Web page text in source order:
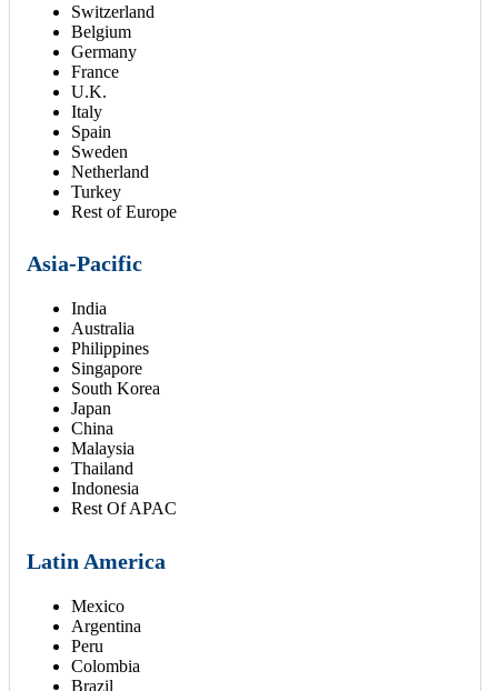
Switzerland
Belgium
Germany
France
U.K.
Italy
Spain
Sweden
Netherland
Turkey
Rest of Europe
Asia-Pacific
India
Australia
Philippines
Singapore
South Korea
Japan
China
Malaysia
Thailand
Indonesia
Rest Of APAC
Latin America
Mexico
Argentina
Peru
Colombia
Brazil